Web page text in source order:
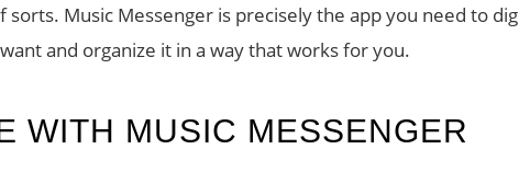
sorts. Music Messenger is precisely the app you need to dig
and organize it in a way that works for you.
WITH MUSIC MESSENGER